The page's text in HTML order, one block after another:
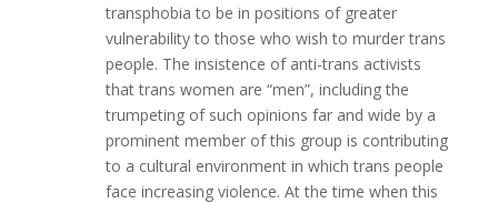
transphobia to be in positions of greater
vulnerability to those who wish to murder trans
people. The insistence of anti-trans activists
that trans women are “men”, including the
trumpeting of such opinions far and wide by a
prominent member of this group is contributing
to a cultural environment in which trans people
face increasing violence. At the time when this